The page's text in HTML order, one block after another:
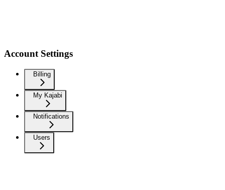
Account Settings
Billing
My Kajabi
Notifications
Users